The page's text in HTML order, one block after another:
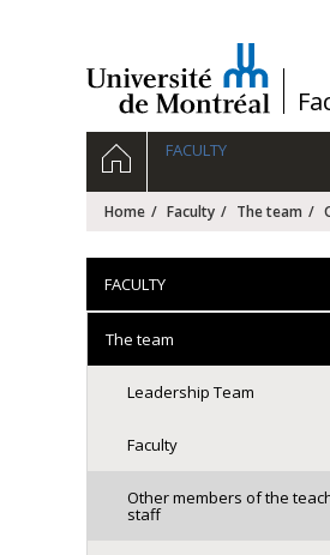
/
Navigation
principale
HOMEFACULTY
Home Faculty The team
FACULTY
The team
Leadership Team
Faculty
Other members of the
staff